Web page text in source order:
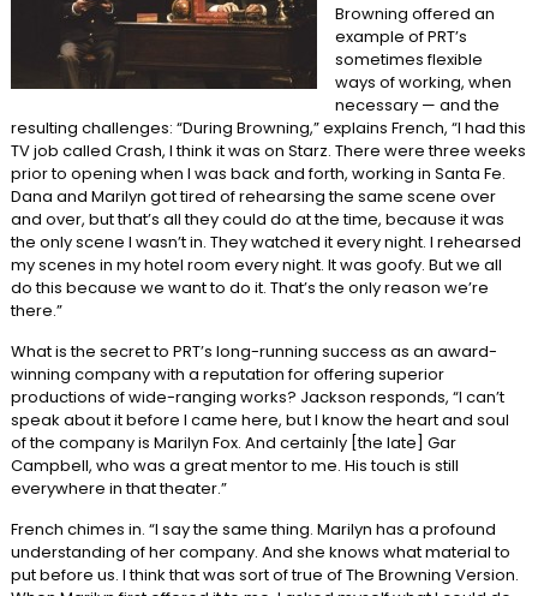
Browning offered an
example of PRT’s
sometimes flexible
ways of working, when
necessary — and the
resulting challenges: “During Browning,” explains French, “I had this
TV job called Crash, I think it was on Starz. There were three weeks
prior to opening when I was back and forth, working in Santa Fe.
Dana and Marilyn got tired of rehearsing the same scene over
and over, but that’s all they could do at the time, because it was
the only scene I wasn’t in. They watched it every night. I rehearsed
my scenes in my hotel room every night. It was goofy. But we all
do this because we want to do it. That’s the only reason we’re
there.”
What is the secret to PRT’s long-running success as an award-
winning company with a reputation for offering superior
productions of wide-ranging works? Jackson responds, “I can’t
speak about it before I came here, but I know the heart and soul
of the company is Marilyn Fox. And certainly [the late] Gar
Campbell, who was a great mentor to me. His touch is still
everywhere in that theater.”
French chimes in. “I say the same thing. Marilyn has a profound
understanding of her company. And she knows what material to
put before us. I think that was sort of true of The Browning Version.